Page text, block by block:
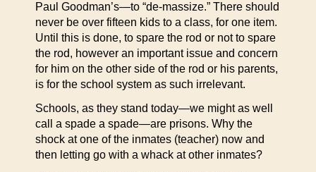
Paul Goodman’s—to “de-massize.” There should
never be over fifteen kids to a class, for one item.
Until this is done, to spare the rod or not to spare
the rod, however an important issue and concern
for him on the other side of the rod or his parents,
is for the school system as such irrelevant.
Schools, as they stand today—we might as well
call a spade a spade—are prisons. Why the
shock at one of the inmates (teacher) now and
then letting go with a whack at other inmates?